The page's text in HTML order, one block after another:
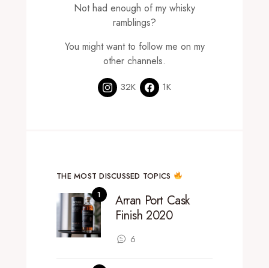
Not had enough of my whisky
ramblings?
You might want to follow me on my
other channels.
32K 1K
THE MOST DISCUSSED TOPICS
Arran Port Cask
Finish 2020
6